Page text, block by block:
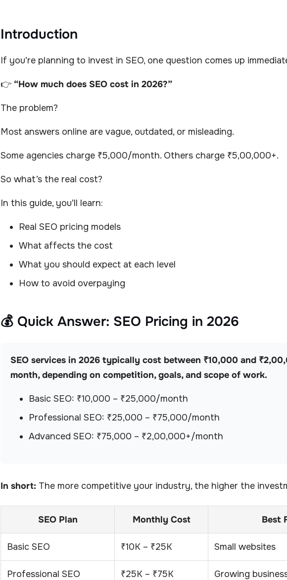
Introduction
If you’re planning to invest in SEO, one question comes up
👉 “How much does SEO cost in 2026?”
The problem?
Most answers online are vague, outdated, or misleading.
Some agencies charge ₹5,000/month. Others charge ₹5,00,000+.
So what’s the real cost?
In this guide, you’ll learn:
Real SEO pricing models
What affects the cost
What you should expect at each level
How to avoid overpaying
💰 Quick Answer: SEO Pricing in 2026
SEO services in 2026 typically cost between ₹10,000 and
month, depending on competition, goals, and scope of work.
Basic SEO: ₹10,000 – ₹25,000/month
Professional SEO: ₹25,000 – ₹75,000/month
Advanced SEO: ₹75,000 – ₹2,00,000+/month
In short: The more competitive your industry, the higher the
SEO Plan Monthly Cost Best
Basic SEO ₹10K – ₹25K Small websites
Professional SEO ₹25K – ₹75K Growing